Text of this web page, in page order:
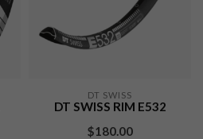
DT SWISS
DT SWISS RIM E532
$180.00